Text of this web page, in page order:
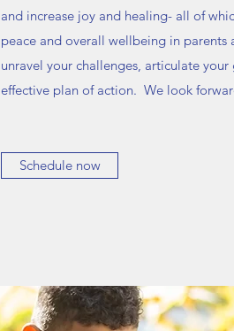
and increase joy and healing- all of
peace and overall wellbeing in parents
unravel your challenges, articulate
effective plan of action. We look
Schedule now